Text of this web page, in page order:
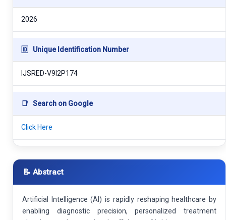
2026
🆔 Unique Identification Number
IJSRED-V9I2P174
📑 Search on Google
Click Here
📝 Abstract
Artificial Intelligence (AI) is rapidly reshaping healthcare by
enabling diagnostic precision, personalized treatment